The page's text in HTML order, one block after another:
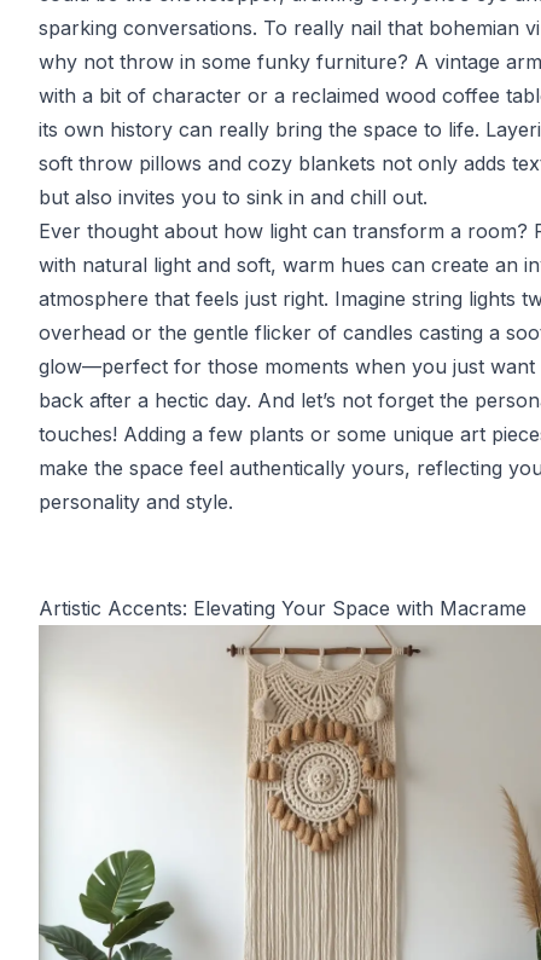
sparking conversations. To really nail that bohemian
why not throw in some funky furniture? A vintage
with a bit of character or a reclaimed wood coffee
its own history can really bring the space to life.
soft throw pillows and cozy blankets not only adds
but also invites you to sink in and chill out.
Ever thought about how light can transform a room?
with natural light and soft, warm hues can create an
atmosphere that feels just right. Imagine string lights
overhead or the gentle flicker of candles casting a
glow—perfect for those moments when you just want
back after a hectic day. And let’s not forget the
touches! Adding a few plants or some unique art
make the space feel authentically yours, reflecting
personality and style.
Artistic Accents: Elevating Your Space with Macrame